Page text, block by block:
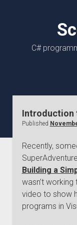
C#
Introduction
Published
Recently,
Building a
wasn’t
video to show
programs in